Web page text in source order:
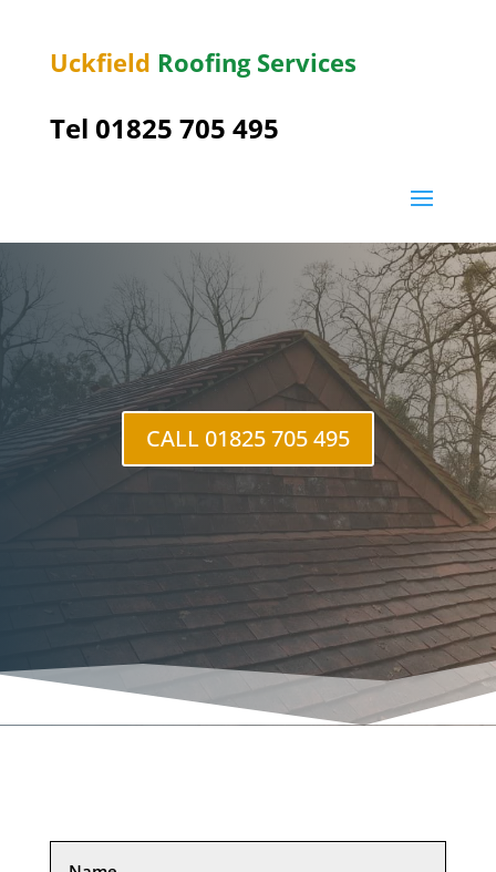
Uckfield Roofing Services
Tel 01825 705 495
Heron’s
Ghyll
CALL 01825 705 495